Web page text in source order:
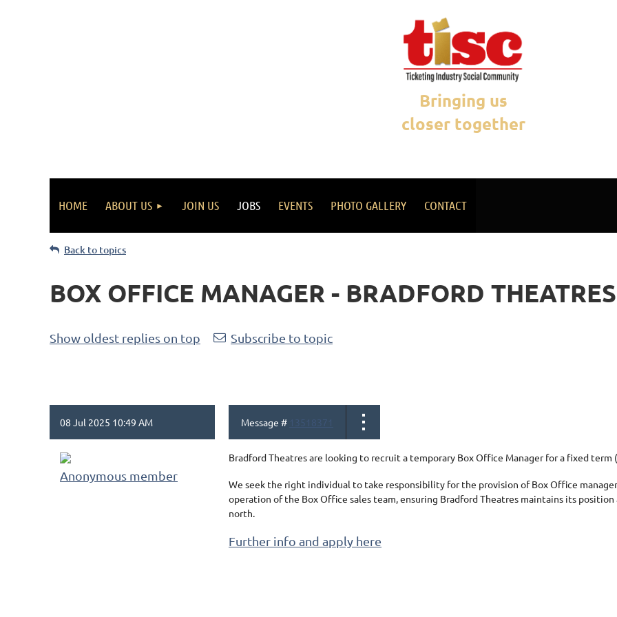
Bringing us
closer together
HOME ABOUT US JOIN US JOBS EVENTS PHOTO GALLERY CONTACT
Back to topics
BOX OFFICE MANAGER - BRADFORD THEATRES
Show oldest replies on top Subscribe to topic
08 Jul 2025 10:49 AM Message # 13518371
Anonymous member
Bradford Theatres are looking to recruit a temporary Box Office Manager for a fixed
We seek the right individual to take responsibility for the provision of Box Office
operation of the Box Office sales team, ensuring Bradford Theatres maintains its
north.
Further info and apply here